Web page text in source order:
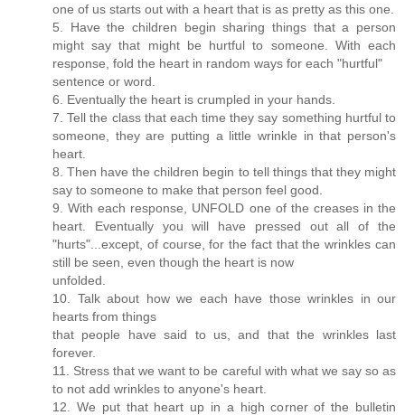
one of us starts out with a heart that is as pretty as this one.
5. Have the children begin sharing things that a person
might say that might be hurtful to someone. With each
response, fold the heart in random ways for each "hurtful"
sentence or word.
6. Eventually the heart is crumpled in your hands.
7. Tell the class that each time they say something hurtful to
someone, they are putting a little wrinkle in that person's
heart.
8. Then have the children begin to tell things that they might
say to someone to make that person feel good.
9. With each response, UNFOLD one of the creases in the
heart. Eventually you will have pressed out all of the
"hurts"...except, of course, for the fact that the wrinkles can
still be seen, even though the heart is now
unfolded.
10. Talk about how we each have those wrinkles in our
hearts from things
that people have said to us, and that the wrinkles last
forever.
11. Stress that we want to be careful with what we say so as
to not add wrinkles to anyone's heart.
12. We put that heart up in a high corner of the bulletin